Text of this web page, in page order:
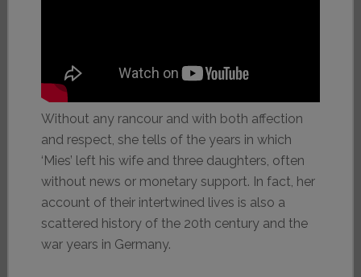
Without any rancour and with both affection
and respect, she tells of the years in which
‘Mies’ left his wife and three daughters, often
without news or monetary support. In fact, her
account of their intertwined lives is also a
scattered history of the 20th century and the
war years in Germany.